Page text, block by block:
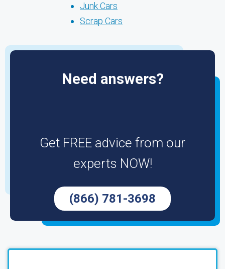
Junk Cars
Scrap Cars
Need answers?
Get FREE advice from our
experts NOW!
(866) 781-3698